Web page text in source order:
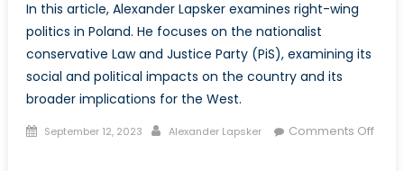
In this article, Alexander Lapsker examines right-wing
politics in Poland. He focuses on the nationalist
conservative Law and Justice Party (PiS), examining its
social and political impacts on the country and its
broader implications for the West.
Posted
September 12, 2023 Author
Alexander Lapsker
Comments Off